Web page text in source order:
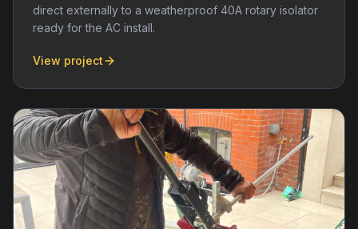
direct externally to a weatherproof 40A rotary isolator
ready for the AC install.
View project